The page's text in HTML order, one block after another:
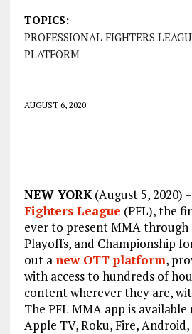
TOPICS:
PROFESSIONAL FIGHTERS
PLATFORM
AUGUST 6, 2020
NEW YORK(August 5, 2020) –
Fighters League (PFL), the
ever to present MMA through
Playoffs, and Championship
out a new OTT platform,
with access to hundreds of
content wherever they are,
The PFL MMA app is
Apple TV, Roku, Fire, Android,